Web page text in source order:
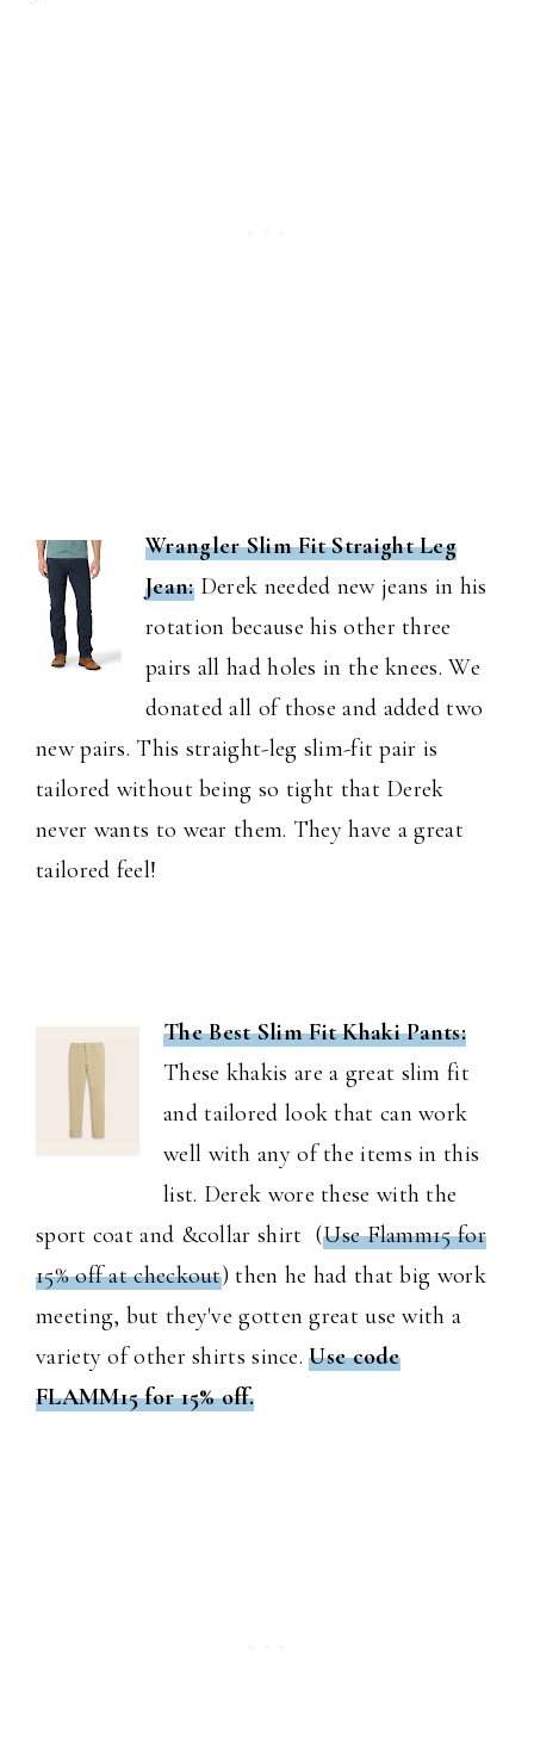
Wrangler Slim Fit Straight Leg
Jean:Derek needed new jeans in his
rotation because his other three
pairs all had holes in the knees. We
donated all of those and added two
new pairs. This straight-leg slim-fit pair is
tailored without being so tight that Derek
never wants to wear them. They have a great
tailored feel!
The Best Slim Fit Khaki Pants:
These khakis are a great slim fit
and tailored look that can work
well with any of the items in this
list. Derek wore these with the
sport coat and &collar shirt (Use Flamm15 for
15% off at checkout) then he had that big work
meeting, but they've gotten great use with a
variety of other shirts since.Use code
FLAMM15 for 15% off.